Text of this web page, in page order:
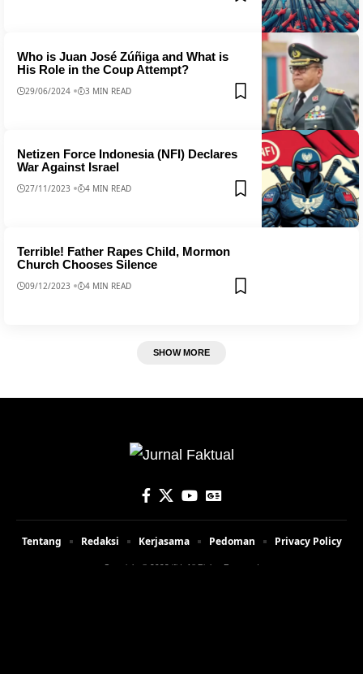
Who is Juan José Zúñiga and What is
His Role in the Coup Attempt?
29/06/2024 3 MIN READ
Netizen Force Indonesia (NFI) Declares
War Against Israel
27/11/2023 4 MIN READ
Terrible! Father Rapes Child, Mormon
Church Chooses Silence
09/12/2023 4 MIN READ
SHOW MORE
Copyright © 2023 jfid. All Rights Reserved
Tentang Redaksi Kerjasama Pedoman Privacy Policy